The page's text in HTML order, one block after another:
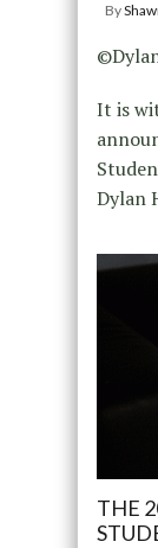
By
It is
Dylan
THE